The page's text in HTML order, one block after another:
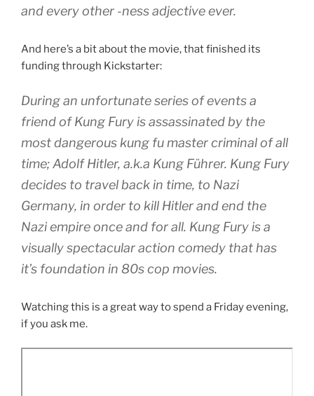
and every other -ness adjective ever.
And here’s a bit about the movie, that finished its
funding through Kickstarter:
During an unfortunate series of events a
friend of Kung Fury is assassinated by the
most dangerous kung fu master criminal of all
time; Adolf Hitler, a.k.a Kung Führer. Kung Fury
decides to travel back in time, to Nazi
Germany, in order to kill Hitler and end the
Nazi empire once and for all. Kung Fury is a
visually spectacular action comedy that has
it’s foundation in 80s cop movies.
Watching this is a great way to spend a Friday evening,
if you ask me.